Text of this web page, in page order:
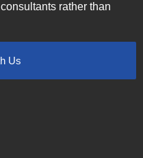
rather than
Us